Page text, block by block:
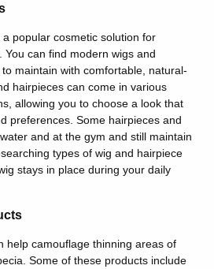
popular cosmetic solution for
You can find modern wigs and
maintain with comfortable, natural-
hairpieces can come in various
allowing you to choose a look that
preferences. Some hairpieces and
and at the gym and still maintain
types of wig and hairpiece
stays in place during your daily
help camouflage thinning areas of
Some of these products include